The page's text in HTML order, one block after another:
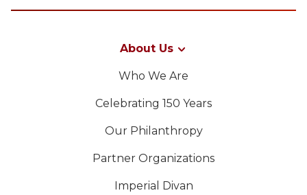
About Us
Who We Are
Celebrating 150 Years
Our Philanthropy
Partner Organizations
Imperial Divan